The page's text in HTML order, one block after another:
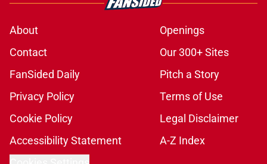
About
Openings
Contact
Our 300+ Sites
FanSided Daily
Pitch a Story
Privacy Policy
Terms of Use
Cookie Policy
Legal Disclaimer
Accessibility Statement
A-Z Index